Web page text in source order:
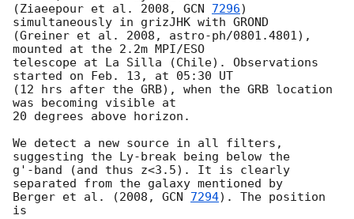
(Ziaeepour et al. 2008, GCN 7296)
simultaneously in grizJHK with GROND
(Greiner et al. 2008, astro-ph/0801.4801),
mounted at the 2.2m MPI/ESO
telescope at La Silla (Chile). Observations
started on Feb. 13, at 05:30 UT
(12 hrs after the GRB), when the GRB location
was becoming visible at
20 degrees above horizon.
We detect a new source in all filters,
suggesting the Ly-break being below the
g'-band (and thus z<3.5). It is clearly
separated from the galaxy mentioned by
Berger et al. (2008, GCN 7294). The position
is